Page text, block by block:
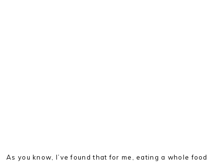
As you know, I’ve found that for me, eating a whole food